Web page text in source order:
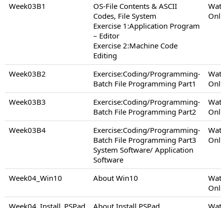
Week03B1
OS-File Contents & ASCII
Codes, File System
Exercise 1:Application Program
– Editor
Exercise 2:Machine Code
Editing
Week03B2
Exercise:Coding/Programming-
Batch File Programming Part1
Week03B3
Exercise:Coding/Programming-
Batch File Programming Part2
Week03B4
Exercise:Coding/Programming-
Batch File Programming Part3
System Software/ Application
Software
Week04_Win10 About Win10
Week04_Install_PSPad
About Install PSPad